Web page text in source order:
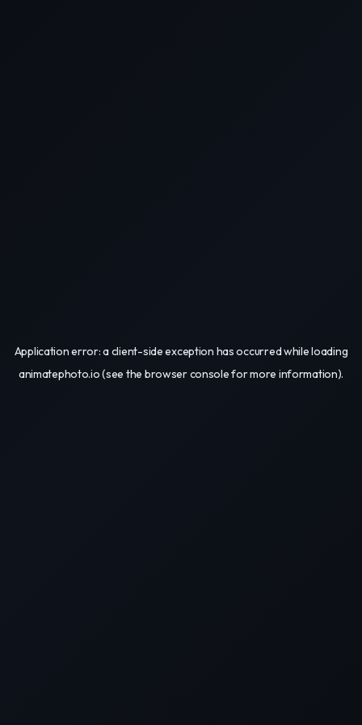
Application error: aclient-side exception has occurred while loading
animatephoto.io(see the browser consolefor more information).